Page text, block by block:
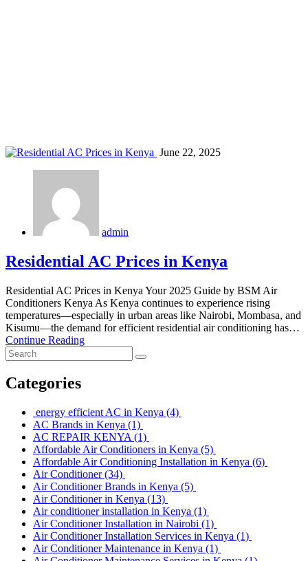
June 22, 2025
admin
Residential AC Prices in Kenya
Residential AC Prices in Kenya Your 2025 Guide by BSM Air
Conditioners Kenya As Kenya continues to experience rising
temperatures—especially in urban areas like Nairobi, Mombasa, and
Kisumu—the demand for efficient residential air conditioning has…
Continue Reading
Categories
energy efficient AC in Kenya (4)
AC Brands in Kenya (1)
AC REPAIR KENYA (1)
Affordable Air Conditioners in Kenya (5)
Affordable Air Conditioning Installation in Kenya (6)
Air Conditioner(34)
Air Conditioner Brands in Kenya (5)
Air Conditioner in Kenya (13)
Air conditioner installation in Kenya (1)
Air Conditioner Installation in Nairobi (1)
Air Conditioner Installation Services in Kenya (1)
Air Conditioner Maintenance in Kenya (1)